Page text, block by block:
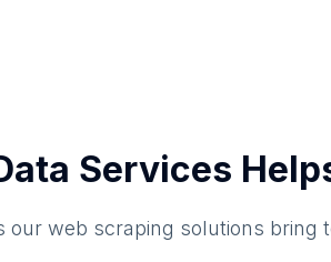
Services
our web scraping solutions bring